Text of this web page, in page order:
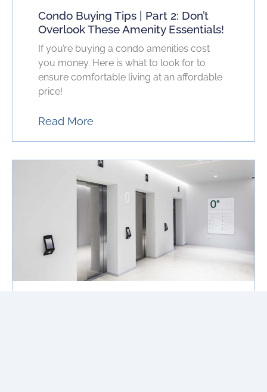
Condo Buying Tips | Part 2: Don’t
Overlook These Amenity Essentials!
If you’re buying a condo amenities cost
you money. Here is what to look for to
ensure comfortable living at an affordable
price!
Read More